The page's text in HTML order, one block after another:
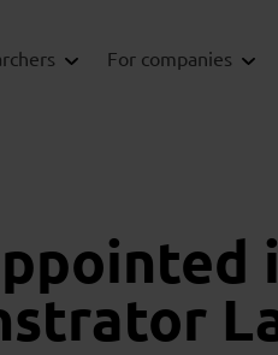
For companies